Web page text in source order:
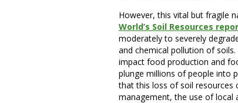
However, this vital but fragile
World’s Soil Resources
moderately to severely
and chemical pollution of
impact food production and
plunge millions of people into
that this loss of soil resources
management, the use of local